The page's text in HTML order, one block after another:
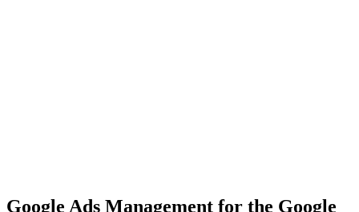
Google Ads Management for the Google